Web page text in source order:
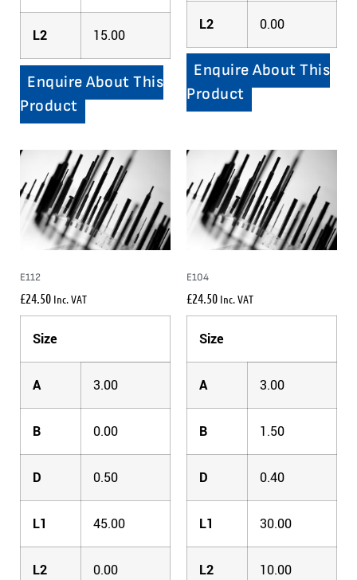
L2 15.00
Enquire About This
Product
L2 0.00
Enquire About This
Product
E112
£24.50 Inc. VAT
Size
A 3.00
B 0.00
D 0.50
L1 45.00
L2 0.00
E104
£24.50 Inc. VAT
Size
A 3.00
B 1.50
D 0.40
L1 30.00
L2 10.00